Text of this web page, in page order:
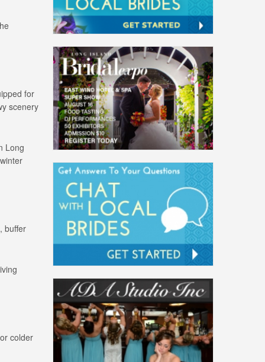
for
scenery
Long
buffer
colder